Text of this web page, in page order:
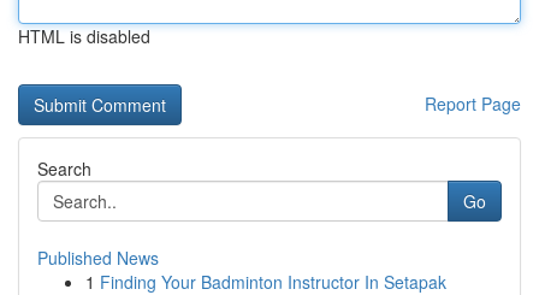
HTML is disabled
Report Page
Search
Go
Published News
1 Finding Your Badminton Instructor In Setapak